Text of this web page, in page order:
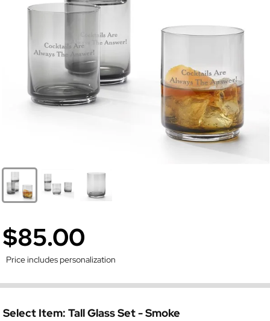
$85.00
Price includes personalization
Select Item: Tall Glass Set - Smoke